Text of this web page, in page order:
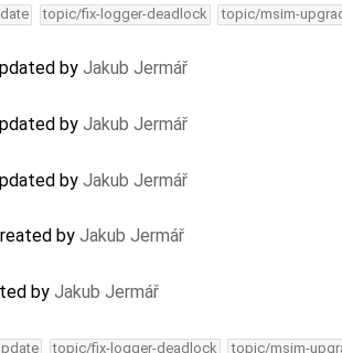
topic/fix-logger-deadlock topic/msim-
by Jakub Jermář
by Jakub Jermář
by Jakub Jermář
by Jakub Jermář
by Jakub Jermář
topic/fix-logger-deadlock topic/msim-